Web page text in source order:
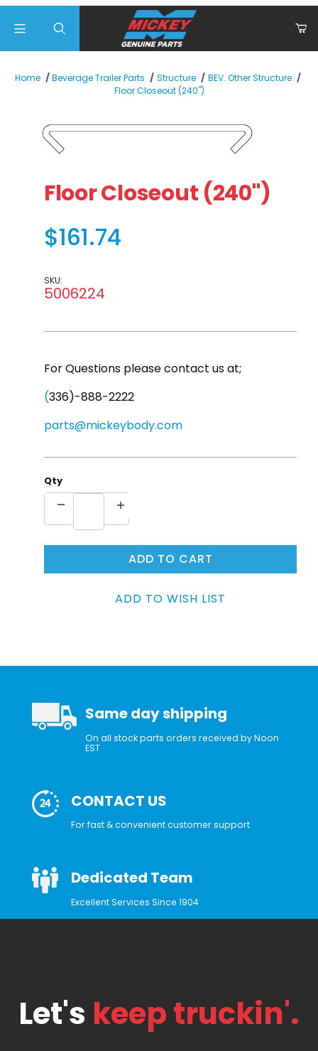
Home Beverage Trailer Parts Structure
BEV. Other Structure
Floor Closeout (240")
Floor Closeout (240")
$161.74
SKU:
5006224
For Questions please contact us at;
(336)-888-2222
parts@mickeybody.com
Qty
Same day shipping
On all stock parts orders received by Noon
EST
CONTACT US
For fast & convenient customer support
Dedicated Team
Excellent Services Since 1904
Let's keep truckin'.